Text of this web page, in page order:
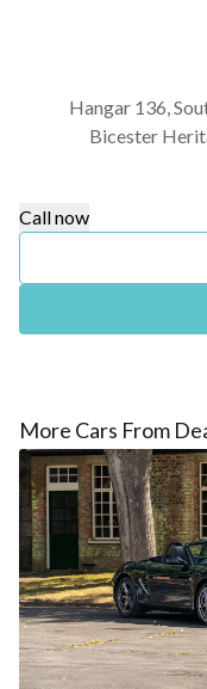
Hangar 136,
Bicester
Call now
More Cars From